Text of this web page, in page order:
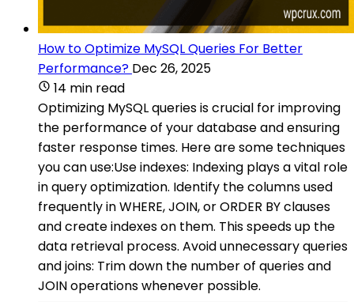
How to Optimize MySQL Queries For Better
Performance? Dec 26, 2025
14 min read
Optimizing MySQL queries is crucial for improving
the performance of your database and ensuring
faster response times. Here are some techniques
you can use:Use indexes: Indexing plays a vital role
in query optimization. Identify the columns used
frequently in WHERE, JOIN, or ORDER BY clauses
and create indexes on them. This speeds up the
data retrieval process. Avoid unnecessary queries
and joins: Trim down the number of queries and
JOIN operations whenever possible.